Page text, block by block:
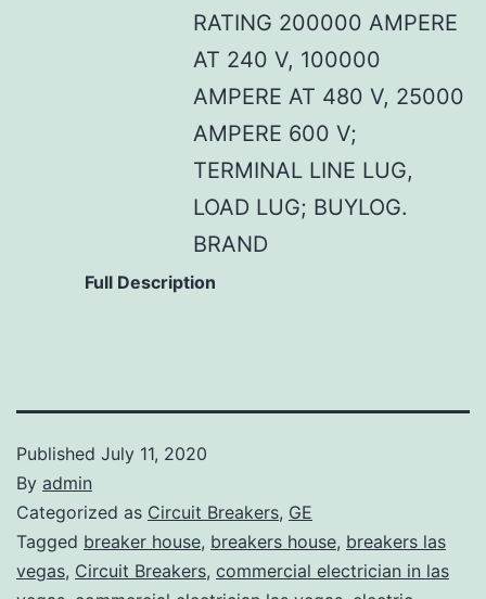
RATING 200000 AMPERE
AT 240 V, 100000
AMPERE AT 480 V, 25000
AMPERE 600 V;
TERMINAL LINE LUG,
LOAD LUG; BUYLOG.
BRAND
Full Description
Published July 11, 2020
By admin
Categorized as Circuit Breakers, GE
Tagged breaker house, breakers house, breakers las
vegas, Circuit Breakers, commercial electrician in las